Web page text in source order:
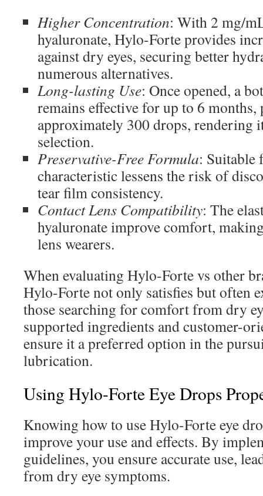
Higher Concentration: With 2 mg/
hyaluronate, Hylo-Forte provides
against dry eyes, securing better
numerous alternatives.
Long-lasting Use: Once opened, a
remains effective for up to 6
approximately 300 drops, rendering
selection.
Preservative-Free Formula: Suitable
characteristic lessens the risk of
tear film consistency.
Contact Lens Compatibility: The
hyaluronate improve comfort,
lens wearers.
When evaluating Hylo-Forte vs other
Hylo-Forte not only satisfies but often
those searching for comfort from dry
supported ingredients and customer-
ensure it a preferred option in the
lubrication.
Using Hylo-Forte Eye Drops
Knowing how to use Hylo-Forte eye
improve your use and effects. By
guidelines, you ensure accurate use,
from dry eye symptoms.